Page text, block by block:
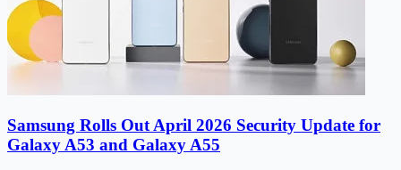
Samsung Rolls Out April 2026 Security Update for
Galaxy A53 and Galaxy A55